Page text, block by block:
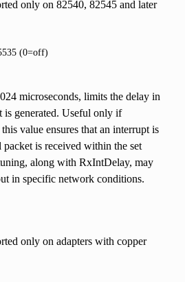
only on 82540, 82545 and later
(0=off)
microseconds, limits the delay in
is generated. Useful only if
value ensures that an interrupt is
packet is received within the set
along with RxIntDelay, may
in specific network conditions.
only on adapters with copper